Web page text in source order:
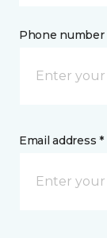
Phone number
Email address *